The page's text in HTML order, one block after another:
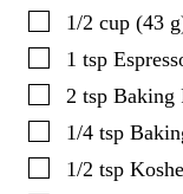
▢
1/2 cup (43 g
▢
1 tsp
▢
2 tsp Baking
▢
1/4 tsp
▢
1/2 tsp